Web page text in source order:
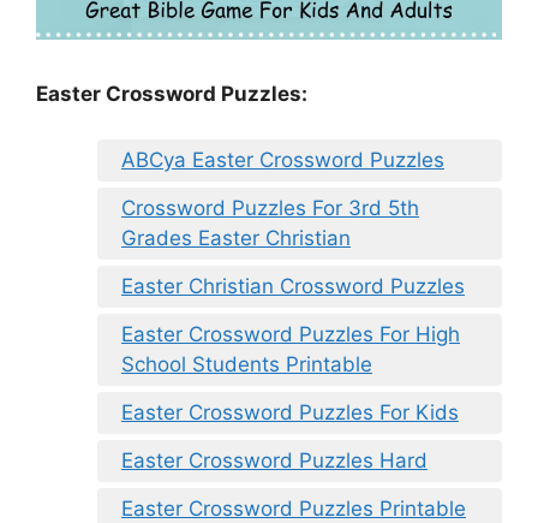
Easter Crossword Puzzles:
ABCya Easter Crossword Puzzles
Crossword Puzzles For 3rd 5th
Grades Easter Christian
Easter Christian Crossword Puzzles
Easter Crossword Puzzles For High
School Students Printable
Easter Crossword Puzzles For Kids
Easter Crossword Puzzles Hard
Easter Crossword Puzzles Printable